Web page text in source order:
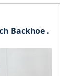
Backhoe .